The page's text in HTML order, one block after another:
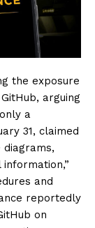
the exposure
arguing
a
31, claimed
diagrams,
and
reportedly
on